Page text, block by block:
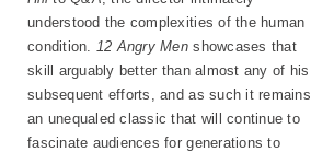
understood the complexities of the human
condition. 12 Angry Men showcases that
skill arguably better than almost any of his
subsequent efforts, and as such it remains
an unequaled classic that will continue to
fascinate audiences for generations to